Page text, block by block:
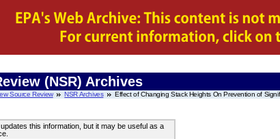
(NSR) Archives
Source Review NSR Archives Effect of Changing Stack Heights On Prevention of
this information, but it may be useful as a